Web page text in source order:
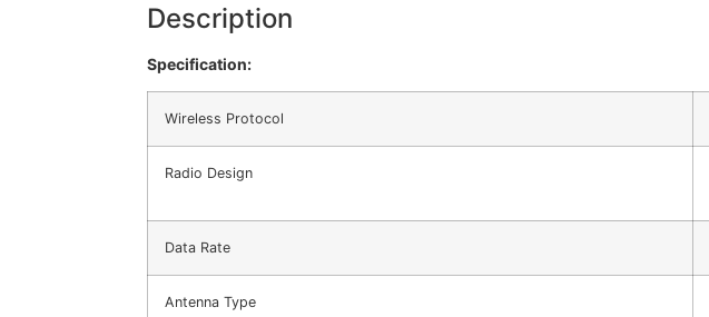
Description
Specification:
Wireless Protocol
Radio Design
Data Rate
Antenna Type